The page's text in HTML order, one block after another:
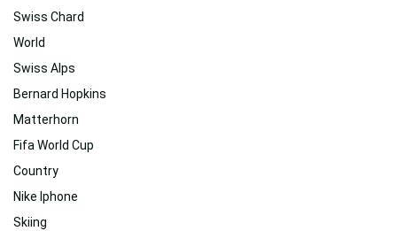
Swiss Chard
World
Swiss Alps
Bernard Hopkins
Matterhorn
Fifa World Cup
Country
Nike Iphone
Skiing